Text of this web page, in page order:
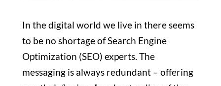
In the digital world we live in thereseems
to be no shortage of Search Engine
Optimization (SEO) experts. The
messaging is always redundant – offering